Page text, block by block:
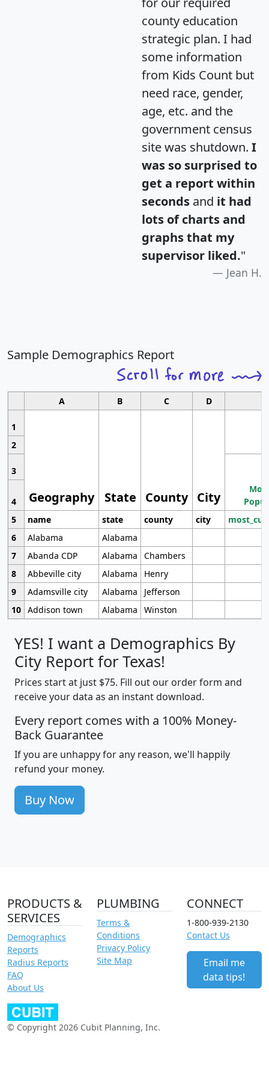
county education
strategic plan. I had
some information
from Kids Count but
need race, gender,
age, etc. and the
government census
site was shutdown. I
was so surprised to
get a report within
seconds and it had
lots of charts and
graphs that my
supervisor liked."
Jean H.
Sample Demographics Report
A B C D
1
Geography State County City
2
3
4
5
name state county city
6
Alabama
Alabama
7
Abanda CDP Alabama
Chambers
8
Abbeville city Alabama
Henry
9
Adamsville city Alabama
Jefferson
10 Addison town Alabama Winston
YES! I want a Demographics By
City Report for Texas!
Prices start at just $75. Fill out our order form and
receive your data as an instant download.
Every report comes with a 100% Money-
Back Guarantee
If you are unhappy for any reason, we'll happily
refund your money.
Buy Now
PRODUCTS &
SERVICES
Demographics
Reports
Radius Reports
FAQ
About Us
PLUMBING
Terms &
Conditions
Privacy Policy
Site Map
CONNECT
1-800-939-2130
Contact Us
Email me
data tips!
© Copyright 2026 Cubit Planning, Inc.